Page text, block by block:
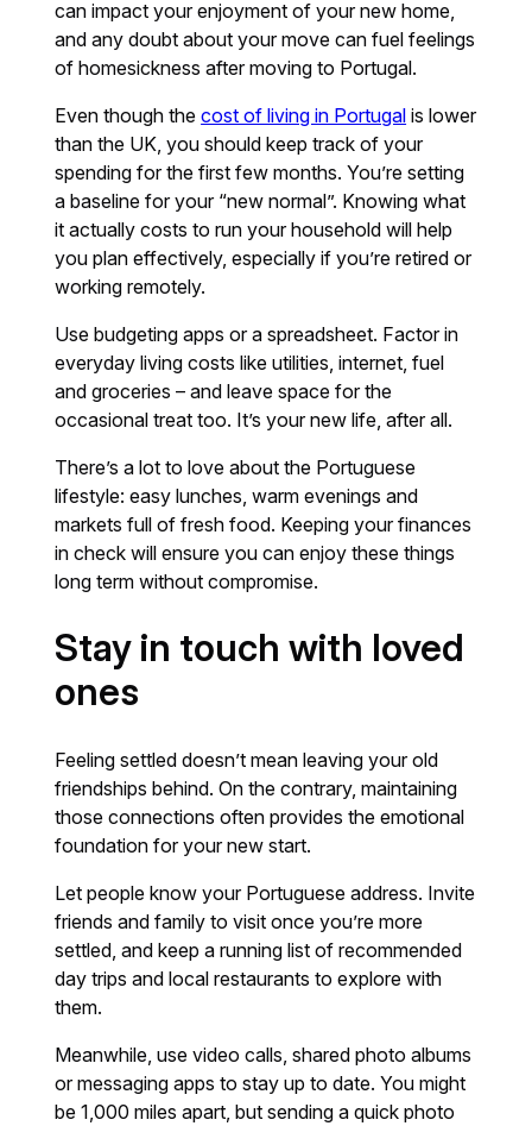
can impact your enjoyment of your new home,
and any doubt about your move can fuel feelings
of homesickness after moving to Portugal.
Even though thecost of living in Portugal is lower
than the UK, you should keep track of your
spending for the first few months. You’re setting
a baseline for your “new normal”. Knowing what
it actually costs to run your household will help
you plan effectively, especially if you’re retired or
working remotely.
Use budgeting apps or a spreadsheet. Factor in
everyday living costs like utilities, internet, fuel
and groceries – and leave space for the
occasional treat too. It’s your new life, after all.
There’s a lot to love about the Portuguese
lifestyle: easy lunches, warm evenings and
markets full of fresh food. Keeping your finances
in check will ensure you can enjoy these things
long term without compromise.
Stay in touch with loved
ones
Feeling settled doesn’t mean leaving your old
friendships behind. On the contrary, maintaining
those connections often provides the emotional
foundation for your new start.
Let people know your Portuguese address. Invite
friends and family to visit once you’re more
settled, and keep a running list of recommended
day trips and local restaurants to explore with
them.
Meanwhile, use video calls, shared photo albums
or messaging apps to stay up to date. You might
be 1,000 miles apart, but sending a quick photo